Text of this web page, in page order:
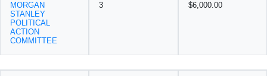
MORGAN
STANLEY
POLITICAL
ACTION
COMMITTEE
3 $6,000.00